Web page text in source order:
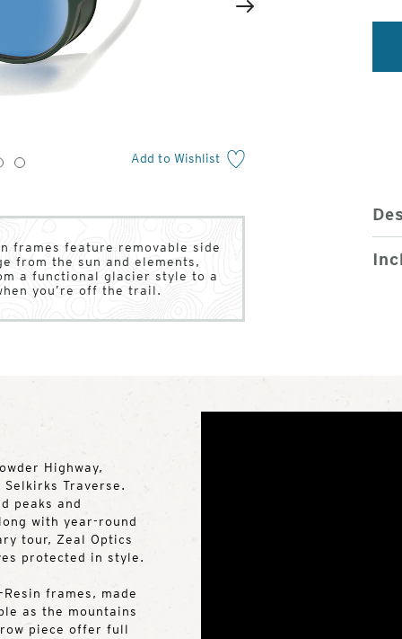
2
Add to Wishlist
4
frames feature removable side
from the sun and elements,
a functional glacier style to a
you’re off the trail.
Highway,
Traverse.
peaks and
with year-round
tour, Zeal Optics
protected in style.
frames, made
as the mountains
piece offer full